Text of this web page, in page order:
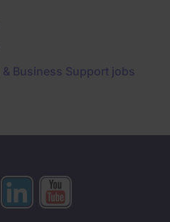
& Business Support jobs